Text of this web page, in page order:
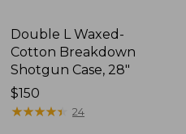
Double L Waxed-
Cotton Breakdown
Shotgun Case, 28"
Price:
$150
$150
★★★★★
★★★★★ 24